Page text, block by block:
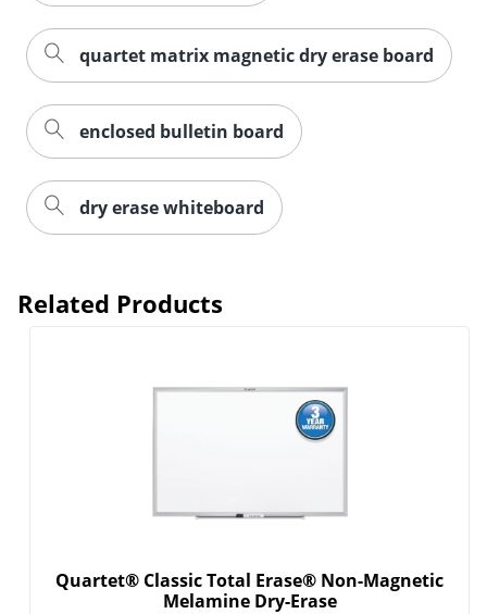
quartet matrix magnetic dry erase board
enclosed bulletin board
dry erase whiteboard
Related Products
Quartet® Classic Total Erase® Non-Magnetic
Melamine Dry-Erase